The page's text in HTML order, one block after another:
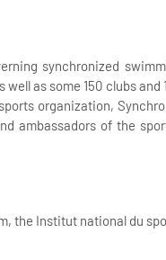
synchronized
as some 150 clubs and
organization,
ambassadors of the
the Institut national du